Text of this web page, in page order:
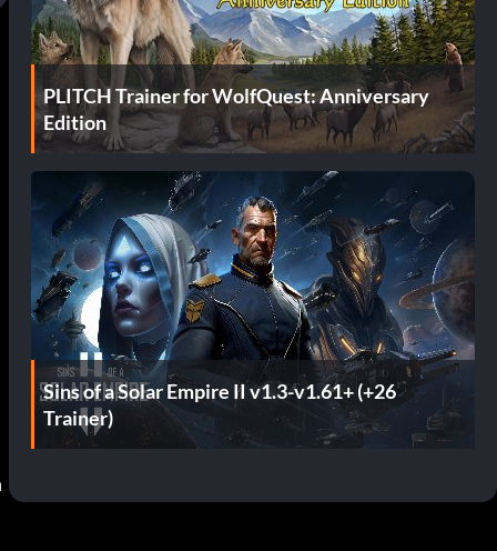
PLITCH Trainer for WolfQuest: Anniversary
Edition
Sins of a Solar Empire II v1.3-v1.61+ (+26
Trainer)